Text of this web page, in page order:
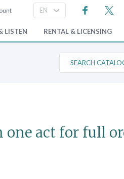
LISTEN RENTAL & LICENSING
S
a
a
l
act for full